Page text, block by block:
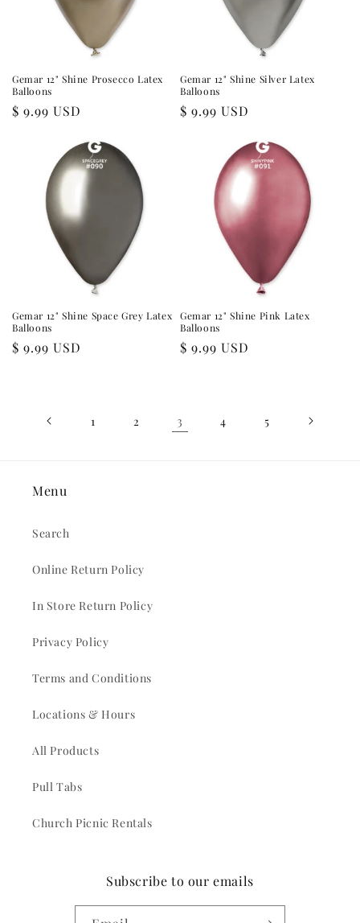
Gemar 12" Shine Prosecco Latex
Balloons
Regular
$ 9.99 USD
Gemar 12" Shine Silver Latex
Balloons
Regular
$ 9.99 USD
Gemar 12" Shine Space Grey Latex
Balloons
Regular
$ 9.99 USD
Gemar 12" Shine Pink Latex
Balloons
Regular
$ 9.99 USD
1 2 3 4 5
Menu
Search
Online Return Policy
In Store Return Policy
Privacy Policy
Terms and Conditions
Locations & Hours
All Products
Pull Tabs
Church Picnic Rentals
Subscribe to our emails